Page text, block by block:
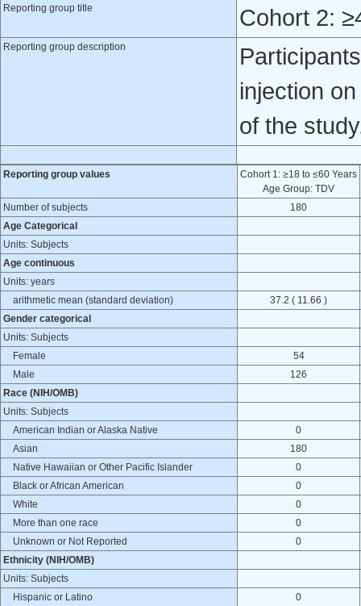
Reporting group title Cohort 2:
Reporting group description
injection
of the
Reporting group values
Cohort 1: ≥18 to ≤60 Years
Age Group: TDV
Number of subjects
180
Age Categorical
Units: Subjects
Age continuous
Units: years
arithmetic mean (standard deviation)
37.2 ( 11.66 )
Gender categorical
Units: Subjects
Female
54
Male
126
Race (NIH/OMB)
Units: Subjects
American Indian or Alaska Native
0
Asian
180
Native Hawaiian or Other Pacific Islander
0
Black or African American
0
White
0
More than one race
0
Unknown or Not Reported
0
Ethnicity (NIH/OMB)
Units: Subjects
Hispanic or Latino
0